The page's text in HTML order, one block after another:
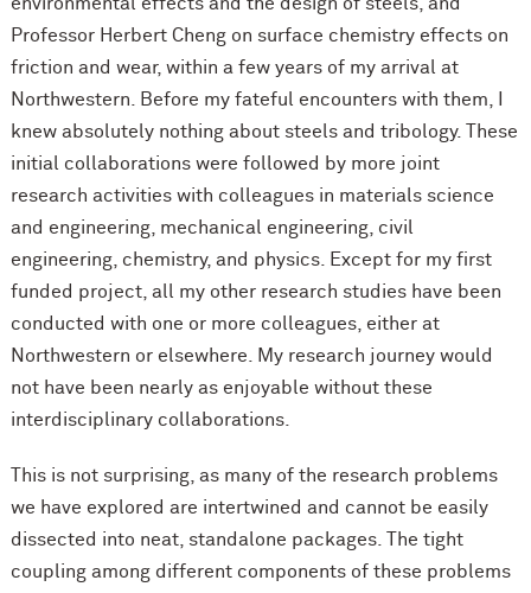
environmental effects and the design of steels, and
Professor Herbert Cheng on surface chemistry effects on
friction and wear, within a few years of my arrival at
Northwestern. Before my fateful encounters with them, I
knew absolutely nothing about steels and tribology. These
initial collaborations were followed by more joint
research activities with colleagues in materials science
and engineering, mechanical engineering, civil
engineering, chemistry, and physics. Except for my first
funded project, all my other research studies have been
conducted with one or more colleagues, either at
Northwestern or elsewhere. My research journey would
not have been nearly as enjoyable without these
interdisciplinary collaborations.
This is not surprising, as many of the research problems
we have explored are intertwined and cannot be easily
dissected into neat, standalone packages. The tight
coupling among different components of these problems